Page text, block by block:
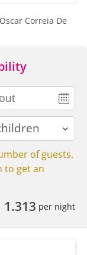
Correia De
of guests.
to get an
1.313 per night